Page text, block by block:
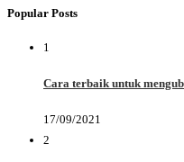
Popular Posts
1
Cara terbaik untuk
17/09/2021
2